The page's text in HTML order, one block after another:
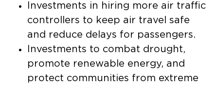
Investments in hiring more air traffic
controllers to keep air travel safe
and reduce delays for passengers.
Investments to combat drought,
promote renewable energy, and
protect communities from extreme